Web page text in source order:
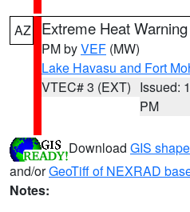
AZ Extreme Heat Warning
PM byVEF (MW)
Lake Havasu and Fort
VTEC# 3 (EXT) Issued:
PM
Download GIS
and/orGeoTiff of NEXRAD
Notes: